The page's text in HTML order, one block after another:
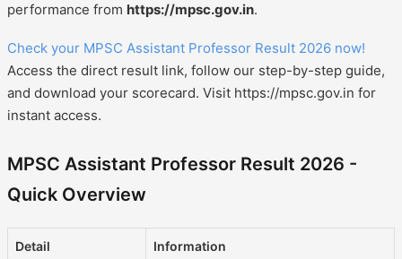
performance from https://mpsc.gov.in.
Check your MPSC Assistant Professor Result 2026 now!
Access the direct result link, follow our step-by-step guide,
and download your scorecard. Visit https://mpsc.gov.in for
instant access.
MPSC Assistant Professor Result 2026 -
Quick Overview
Detail Information